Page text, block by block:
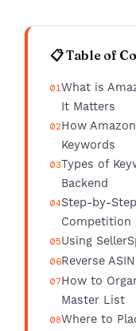
📋 Table of
What is
It Matters
How
Keywords
Types of
Backend
Step-by-
Competition
Using
Reverse
How to
Master List
Where to